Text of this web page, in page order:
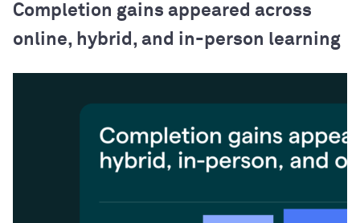
Completion gains appeared across
online, hybrid, and in-person learning